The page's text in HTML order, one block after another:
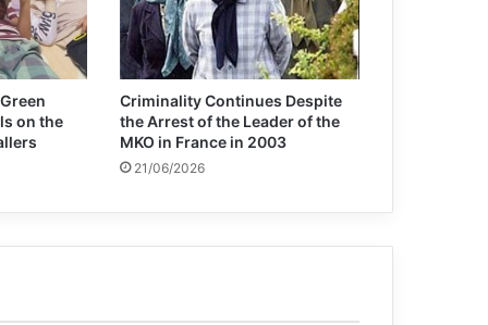
on the
Criminality Continues Despite
the Arrest of the Leader of the
MKO in France in 2003
21/06/2026